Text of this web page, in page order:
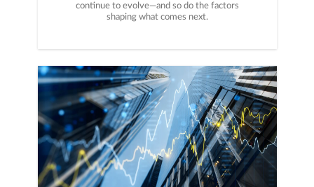
continue to evolve—and so do the factors
shaping what comes next.